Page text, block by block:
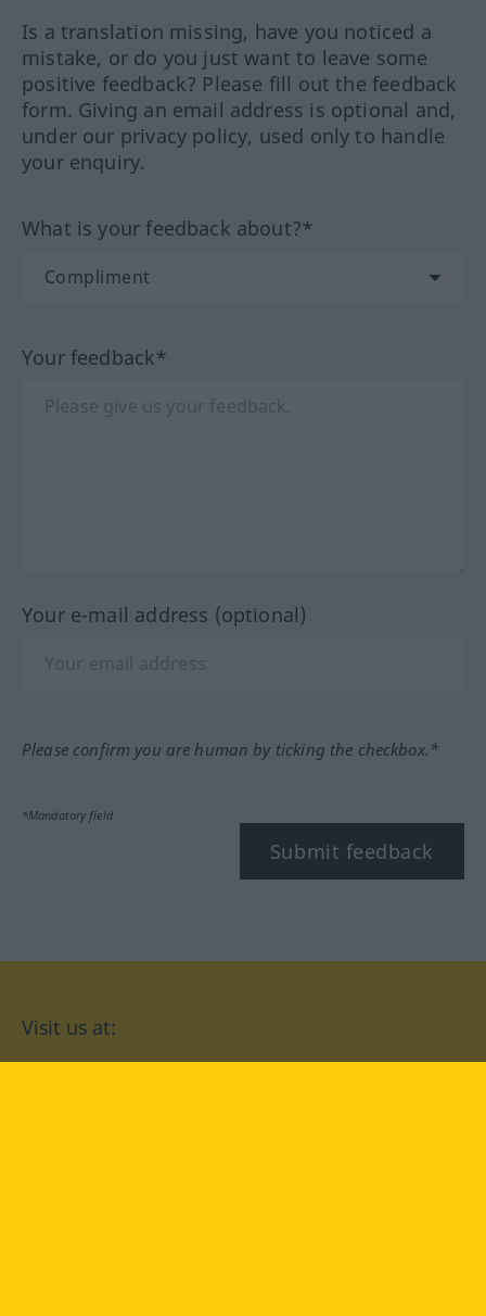
Is a translation missing, have you noticed a
mistake, or do you just want to leave some
positive feedback? Please fill out the feedback
form. Giving an email address is optional and,
under our privacy policy, used only to handle
your enquiry.
What is your feedback about?*
Your feedback*
Your e-mail address (optional)
Please confirm you are human by ticking the checkbox.*
*Mandatory field
Submit feedback
Visit us at: